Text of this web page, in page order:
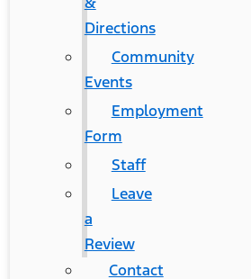
Directions
Community
Events
Employment
Form
Staff
Leave
a
Review
Contact